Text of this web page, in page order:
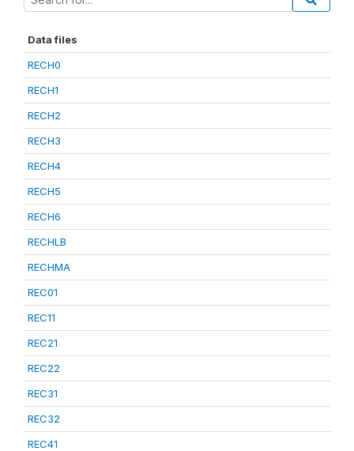
Data files
RECH0
RECH1
RECH2
RECH3
RECH4
RECH5
RECH6
RECHLB
RECHMA
REC01
REC11
REC21
REC22
REC31
REC32
REC41